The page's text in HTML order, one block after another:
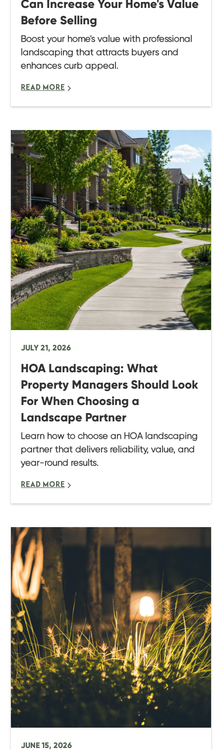
Can Increase Your Home's Value
Before Selling
Boost your home's value with professional
landscaping that attracts buyers and
enhances curb appeal.
READ MORE
JULY 21, 2026
HOA Landscaping: What
Property Managers Should Look
For When Choosing a
Landscape Partner
Learn how to choose an HOA landscaping
partner that delivers reliability, value, and
year-round results.
READ MORE
JUNE 15, 2026